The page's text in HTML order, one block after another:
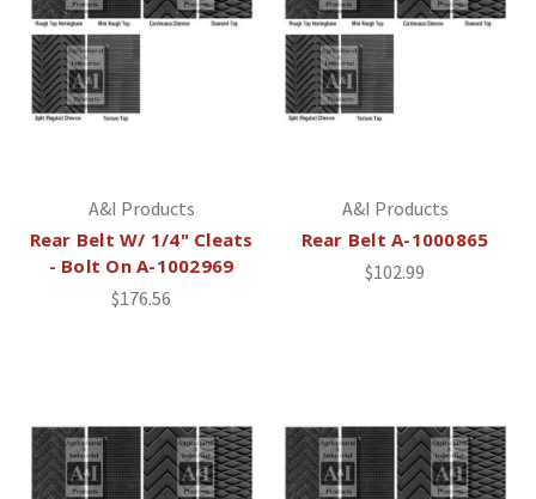
A&I Products
Rear Belt W/ 1/4" Cleats
- Bolt On A-1002969
$176.56
A&I Products
Rear Belt A-1000865
$102.99